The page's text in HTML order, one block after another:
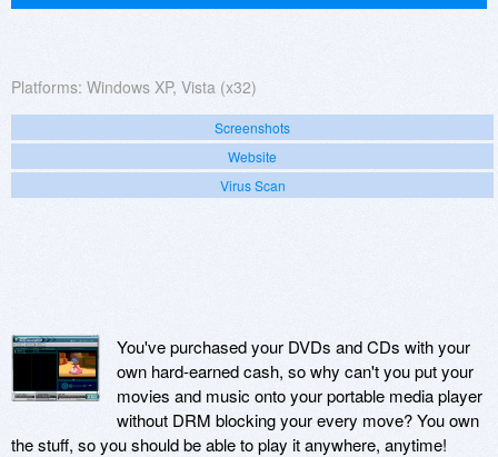
Platforms: Windows XP, Vista (x32)
Screenshots
Website
Virus Scan
You've purchased your DVDs and CDs with your
own hard-earned cash, so why can't you put your
movies and music onto your portable media player
without DRM blocking your every move? You own
the stuff, so you should be able to play it anywhere, anytime!